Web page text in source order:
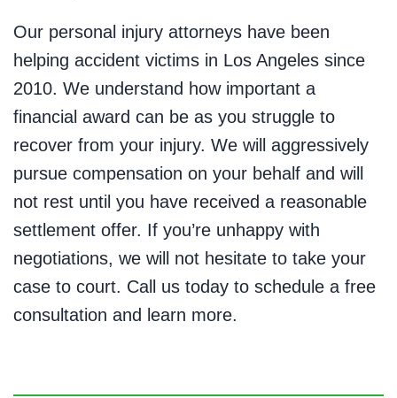
Our personal injury attorneys have been
helping accident victims in Los Angeles since
2010. We understand how important a
financial award can be as you struggle to
recover from your injury. We will aggressively
pursue compensation on your behalf and will
not rest until you have received a reasonable
settlement offer. If you’re unhappy with
negotiations, we will not hesitate to take your
case to court. Call us today to schedule a free
consultation and learn more.